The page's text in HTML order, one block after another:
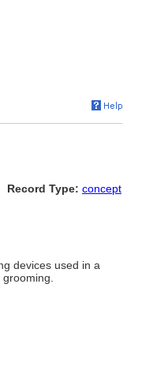
Record Type: concept
devices used in a